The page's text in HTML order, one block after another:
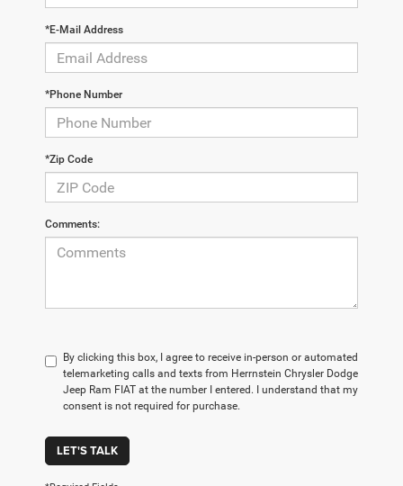
*E-Mail Address
*Phone Number
*Zip Code
Comments:
By clicking this box, I agree to receive in-person or automated
telemarketing calls and texts from Herrnstein Chrysler Dodge
Jeep Ram FIAT at the number I entered. I understand that my
consent is not required for purchase.
LET'S TALK